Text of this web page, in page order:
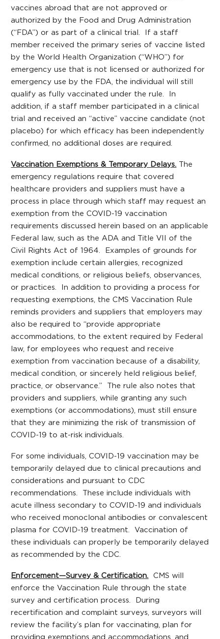
vaccines abroad that are not approved or
authorized by the Food and Drug Administration
(“FDA”) or as part of a clinical trial. If a staff
member received the primary series of vaccine listed
by the World Health Organization (“WHO”) for
emergency use that is not licensed or authorized for
emergency use by the FDA, the individual will still
qualify as fully vaccinated under the rule. In
addition, if a staff member participated in a clinical
trial and received an “active” vaccine candidate (not
placebo) for which efficacy has been independently
confirmed, no additional doses are required.
Vaccination Exemptions & Temporary Delays. The
emergency regulations require that covered
healthcare providers and suppliers must have a
process in place through which staff may request an
exemption from the COVID-19 vaccination
requirements discussed herein based on an applicable
Federal law, such as the ADA and Title VII of the
Civil Rights Act of 1964. Examples of grounds for
exemption include certain allergies, recognized
medical conditions, or religious beliefs, observances,
or practices. In addition to providing a process for
requesting exemptions, the CMS Vaccination Rule
reminds providers and suppliers that employers may
also be required to “provide appropriate
accommodations, to the extent required by Federal
law, for employees who request and receive
exemption from vaccination because of a disability,
medical condition, or sincerely held religious belief,
practice, or observance.” The rule also notes that
providers and suppliers, while granting any such
exemptions (or accommodations), must still ensure
that they are minimizing the risk of transmission of
COVID-19 to at-risk individuals.
For some individuals, COVID-19 vaccination may be
temporarily delayed due to clinical precautions and
considerations and pursuant to CDC
recommendations. These include individuals with
acute illness secondary to COVID-19 and individuals
who received monoclonal antibodies or convalescent
plasma for COVID-19 treatment. Vaccination of
these individuals can properly be temporarily delayed
as recommended by the CDC.
Enforcement—Survey & Certification. CMS will
enforce the Vaccination Rule through the state
survey and certification process. During
recertification and complaint surveys, surveyors will
review the facility’s plan for vaccinating, plan for
providing exemptions and accommodations, and